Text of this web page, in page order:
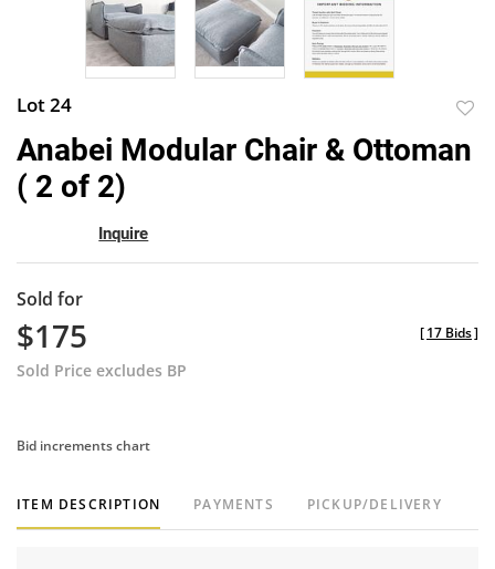
Lot 24
Anabei Modular Chair & Ottoman
( 2 of 2)
Inquire
Sold for
$175
Sold Price excludes BP
[17 Bids]
Bid increments chart
ITEM DESCRIPTION PAYMENTS PICKUP/DELIVERY